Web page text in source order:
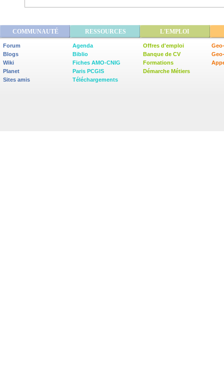
COMMUNAUTÉ RESSOURCES L'EMPLOI
Forum
Blogs
Wiki
Planet
Sites amis
Agenda
Biblio
Fiches AMO-CNIG
Paris PCGIS
Téléchargements
Offres d'emploi
Banque de CV
Formations
Démarche Métiers